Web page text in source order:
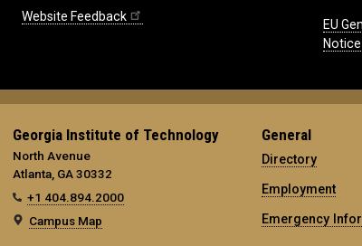
Website Feedback
EU
Notice
Georgia Institute of Technology
North Avenue
Atlanta, GA 30332
+1 404.894.2000
Campus Map
General
Directory
Employment
Emergency